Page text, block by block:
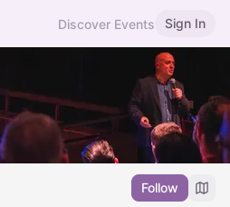
Discover Events Sign In
Follow